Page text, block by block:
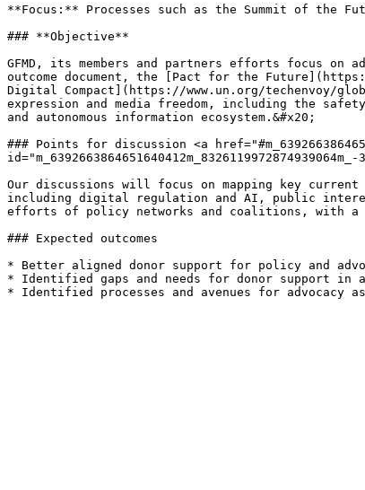
**Focus:** Processes such as the Summit of the
### **Objective**
GFMD, its members and partners efforts focus
outcome document, the [Pact for the
Digital Compact](https://www.un.org/techenvoy/
expression and media freedom, including the
and autonomous information ecosystem.&#x20;
### Points for discussion <a
Our discussions will focus on mapping key
including digital regulation and AI, public
efforts of policy networks and coalitions, with a
### Expected outcomes
* Better aligned donor support for policy and
* Identified gaps and needs for donor support in